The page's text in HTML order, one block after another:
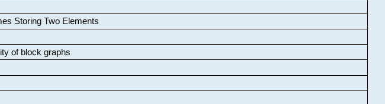
Storing Two Elements
of block graphs